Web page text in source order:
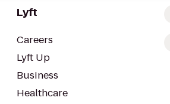
Lyft
Careers
Lyft Up
Business
Healthcare